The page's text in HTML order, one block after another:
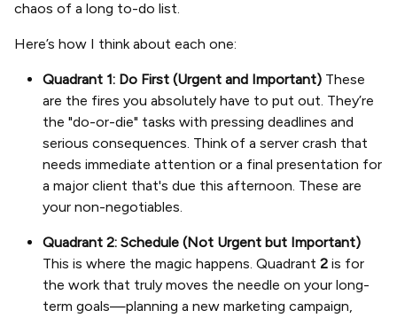
chaos of a long to-do list.
Here’s how I think about each one:
Quadrant 1: Do First (Urgent and Important) These
are the fires you absolutely have to put out. They’re
the "do-or-die" tasks with pressing deadlines and
serious consequences. Think of a server crash that
needs immediate attention or a final presentation for
a major client that's due this afternoon. These are
your non-negotiables.
Quadrant 2: Schedule (Not Urgent but Important)
This is where the magic happens. Quadrant 2 is for
the work that truly moves the needle on your long-
term goals—planning a new marketing campaign,